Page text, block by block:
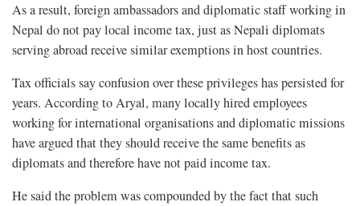
As a result, foreign ambassadors and diplomatic staff working in
Nepal do not pay local income tax, just as Nepali diplomats
serving abroad receive similar exemptions in host countries.
Tax officials say confusion over these privileges has persisted for
years. According to Aryal, many locally hired employees
working for international organisations and diplomatic missions
have argued that they should receive the same benefits as
diplomats and therefore have not paid income tax.
He said the problem was compounded by the fact that such